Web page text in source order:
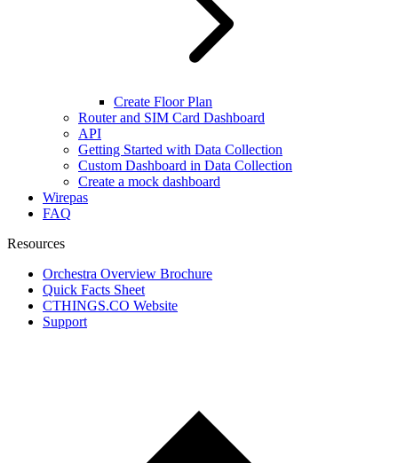
Create Floor Plan
Router and SIM Card Dashboard
API
Getting Started with Data Collection
Custom Dashboard in Data Collection
Create a mock dashboard
Wirepas
FAQ
Resources
Orchestra Overview Brochure
Quick Facts Sheet
CTHINGS.CO Website
Support